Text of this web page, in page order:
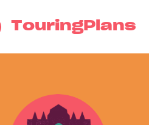
TouringPlans